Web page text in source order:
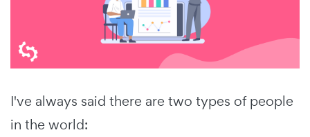
I've always said there are two types of people
in the world: